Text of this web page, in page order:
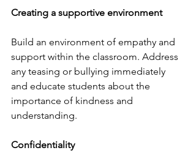
Creating a supportive environment
Build an environment of empathy and
support within the classroom. Address
any teasing or bullying immediately
and educate students about the
importance of kindness and
understanding.
Confidentiality